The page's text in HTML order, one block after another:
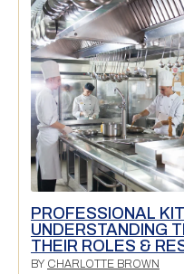
PROFESSIONAL
UNDERSTANDING
THEIR ROLES &
BY CHARLOTTE BROWN